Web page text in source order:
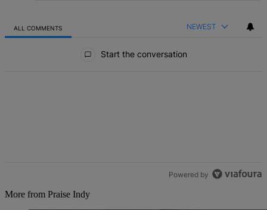
ALL COMMENTS NEWEST
Start the conversation
Powered by
More from Praise Indy